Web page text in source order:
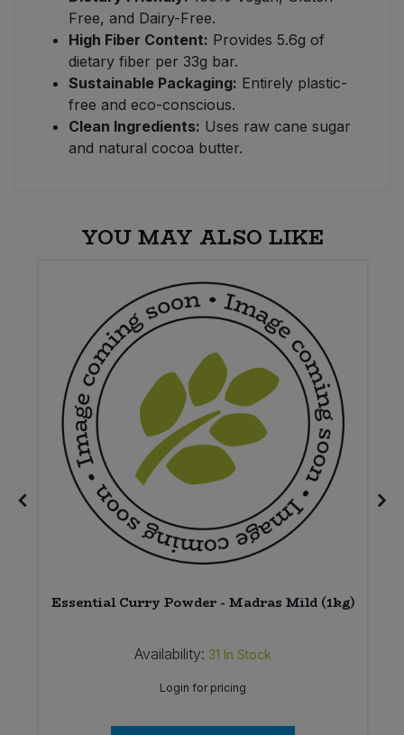
Free, and Dairy-Free.
High Fiber Content: Provides 5.6g of
dietary fiber per 33g bar.
Sustainable Packaging: Entirely plastic-
free and eco-conscious.
Clean Ingredients: Uses raw cane sugar
and natural cocoa butter.
YOU MAY ALSO LIKE
Essential Curry Powder - Madras Mild (1kg)
Availability: 31 In Stock
Login for pricing